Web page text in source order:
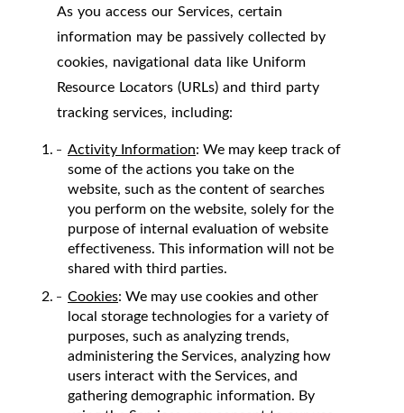
As you access our Services, certain
information may be passively collected by
cookies, navigational data like Uniform
Resource Locators (URLs) and third party
tracking services, including:
Activity Information: We may keep track of
some of the actions you take on the
website, such as the content of searches
you perform on the website, solely for the
purpose of internal evaluation of website
effectiveness. This information will not be
shared with third parties.
Cookies: We may use cookies and other
local storage technologies for a variety of
purposes, such as analyzing trends,
administering the Services, analyzing how
users interact with the Services, and
gathering demographic information. By